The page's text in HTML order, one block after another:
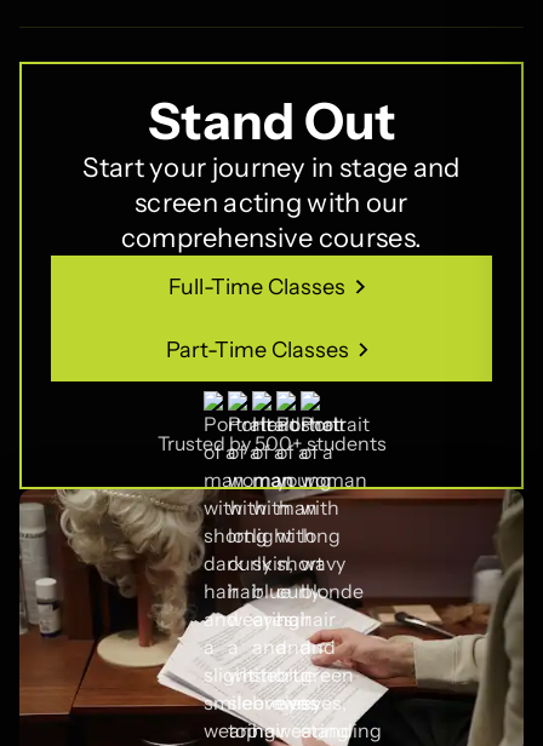
Stand Out
Start your journey in stage and
screen acting with our
comprehensive courses.
Full-Time Classes
Part-Time Classes
Part-Time Classes
Trusted by 500+ students